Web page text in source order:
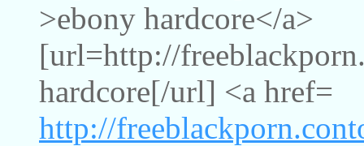
>ebony hardcore</a>
[url=http://
hardcore[/url] <a href=
http://